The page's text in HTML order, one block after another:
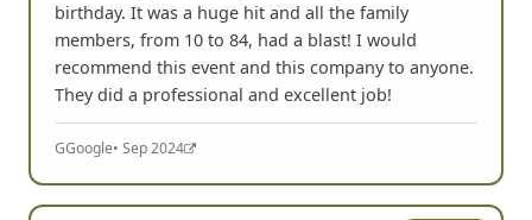
birthday. It was a huge hit and all the family
members, from 10 to 84, had a blast! I would
recommend this event and this company to anyone.
They did a professional and excellent job!
GGoogle• Sep 2024